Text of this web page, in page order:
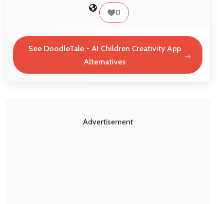
0
See DoodleTale - AI Children Creativity App
Alternatives
Advertisement